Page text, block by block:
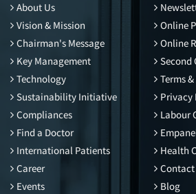
About Us
Vision & Mission
Chairman's Message
Key Management
Technology
Sustainability Initiative
Compliances
Find a Doctor
International Patients
Career
Events
Online
Online
Second
Terms
Privacy
Labour
Health
Contact
Blog